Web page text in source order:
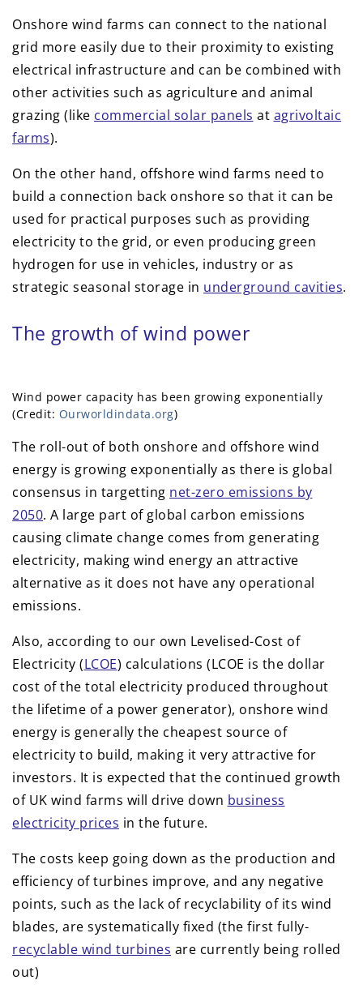
Onshore wind farms can connect to the national
grid more easily due to their proximity to existing
electrical infrastructure and can be combined with
other activities such as agriculture and animal
grazing (like commercial solar panels at agrivoltaic
farms).
On the other hand, offshore wind farms need to
build a connection back onshore so that it can be
used for practical purposes such as providing
electricity to the grid, or even producing green
hydrogen for use in vehicles, industry or as
strategic seasonal storage in underground cavities.
The growth of wind power
Wind power capacity has been growing exponentially
(Credit: Ourworldindata.org)
The roll-out of both onshore and offshore wind
energy is growing exponentially as there is global
consensus in targetting net-zero emissions by
2050. A large part of global carbon emissions
causing climate change comes from generating
electricity, making wind energy an attractive
alternative as it does not have any operational
emissions.
Also, according to our own Levelised-Cost of
Electricity (LCOE) calculations (LCOE is the dollar
cost of the total electricity produced throughout
the lifetime of a power generator), onshore wind
energy is generally the cheapest source of
electricity to build, making it very attractive for
investors. It is expected that the continued growth
of UK wind farms will drive down business
electricity prices in the future.
The costs keep going down as the production and
efficiency of turbines improve, and any negative
points, such as the lack of recyclability of its wind
blades, are systematically fixed (the first fully-
recyclable wind turbines are currently being rolled
out)